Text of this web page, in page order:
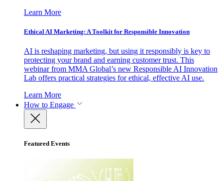
Learn More
Ethical AI Marketing: A Toolkit for Responsible Innovation
AI is reshaping marketing, but using it responsibly is key to
protecting your brand and earning customer trust. This
webinar from MMA Global’s new Responsible AI Innovation
Lab offers practical strategies for ethical, effective AI use.
Learn More
How to Engage
Featured Events